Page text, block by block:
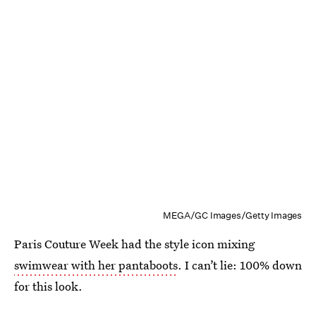
MEGA/GC Images/Getty Images
Paris Couture Week had the style icon mixing
swimwear with her pantaboots. I can’t lie: 100% down
for this look.